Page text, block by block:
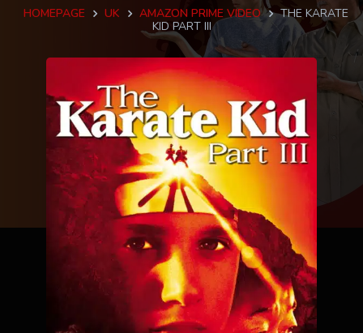
HOMEPAGE UK AMAZON PRIME VIDEO
THE KARATE
KID PART III